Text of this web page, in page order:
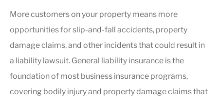
More customers on your property means more
opportunities for slip-and-fall accidents, property
damage claims, and other incidents that could result in
a liability lawsuit. General liability insurance is the
foundation of most business insurance programs,
covering bodily injury and property damage claims that